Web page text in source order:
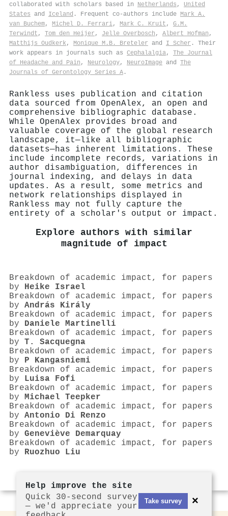
collaborated with scholars based in Netherlands , United
States and Iceland . Frequent co-authors include Mark A.
van Buchem, Michel D. Ferrari, Mark C. Kruit , G.M.
Terwindt , Tom den Heijer , Jelle Overbosch , Albert Hofman ,
Matthijs Oudkerk, Monique M.B. Breteler and I Scher . Their
work appears in journals such as Cephalalgia, The Journal
of Headache and Pain , Neurology, NeuroImage and The
Journals of Gerontology Series A .
Rankless uses publication and citation
data sourced from OpenAlex, an open and
comprehensive bibliographic database.
While OpenAlex provides broad and
valuable coverage of the global research
landscape, it—like all bibliographic
datasets—has inherent limitations. These
include incomplete records, variations in
author disambiguation, differences in
journal indexing, and delays in data
updates. As a result, some metrics and
network relationships displayed in
Rankless may not fully capture the
entirety of a scholar's output or impact.
Explore authors with similar
magnitude of impact
Breakdown of academic impact, for papers
by Heike Israel
Breakdown of academic impact, for papers
by András Király
Breakdown of academic impact, for papers
by Daniele Martinelli
Breakdown of academic impact, for papers
by T. Sacquegna
Breakdown of academic impact, for papers
by P Kangasniemi
Breakdown of academic impact, for papers
by Luisa Fofi
Breakdown of academic impact, for papers
by Michael Teepker
Breakdown of academic impact, for papers
by Antonio Di Renzo
Breakdown of academic impact, for papers
by Geneviève Demarquay
Breakdown of academic impact, for papers
by Ruozhuo Liu
Help improve the site
Quick 30-second survey
— we'd appreciate your
Take survey ×